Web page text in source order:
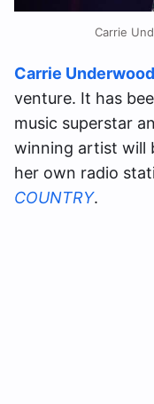
Carrie
Carrie Underwood
venture. It has
music superstar
winning artist will
her own radio
COUNTRY.